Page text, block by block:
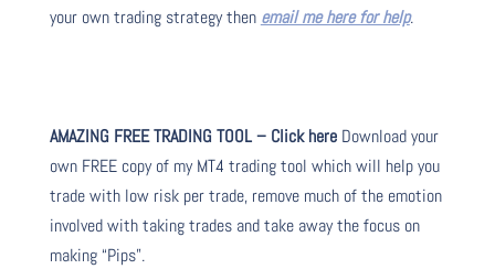
your own trading strategy then email me here for help.
AMAZING FREE TRADING TOOL – Click here Download your
own FREE copy of my MT4 trading tool which will help you
trade with low risk per trade, remove much of the emotion
involved with taking trades and take away the focus on
making “Pips”.